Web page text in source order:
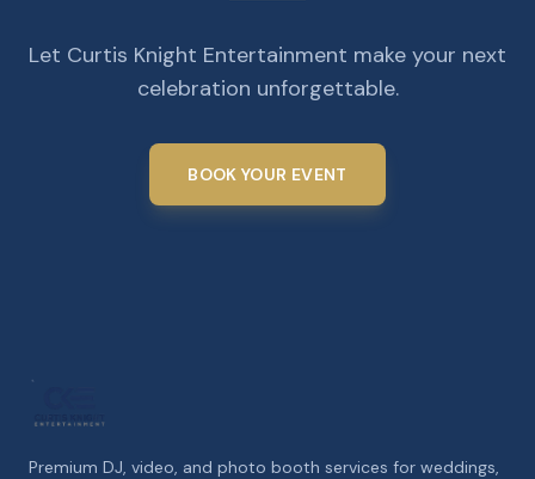
Let Curtis Knight Entertainment make your next
celebration unforgettable.
BOOK YOUR EVENT
Premium DJ, video, and photo booth services for weddings,